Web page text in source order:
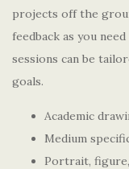
projects off the
feedback as you
sessions can be
goals.
Academic
Medium
Portrait,